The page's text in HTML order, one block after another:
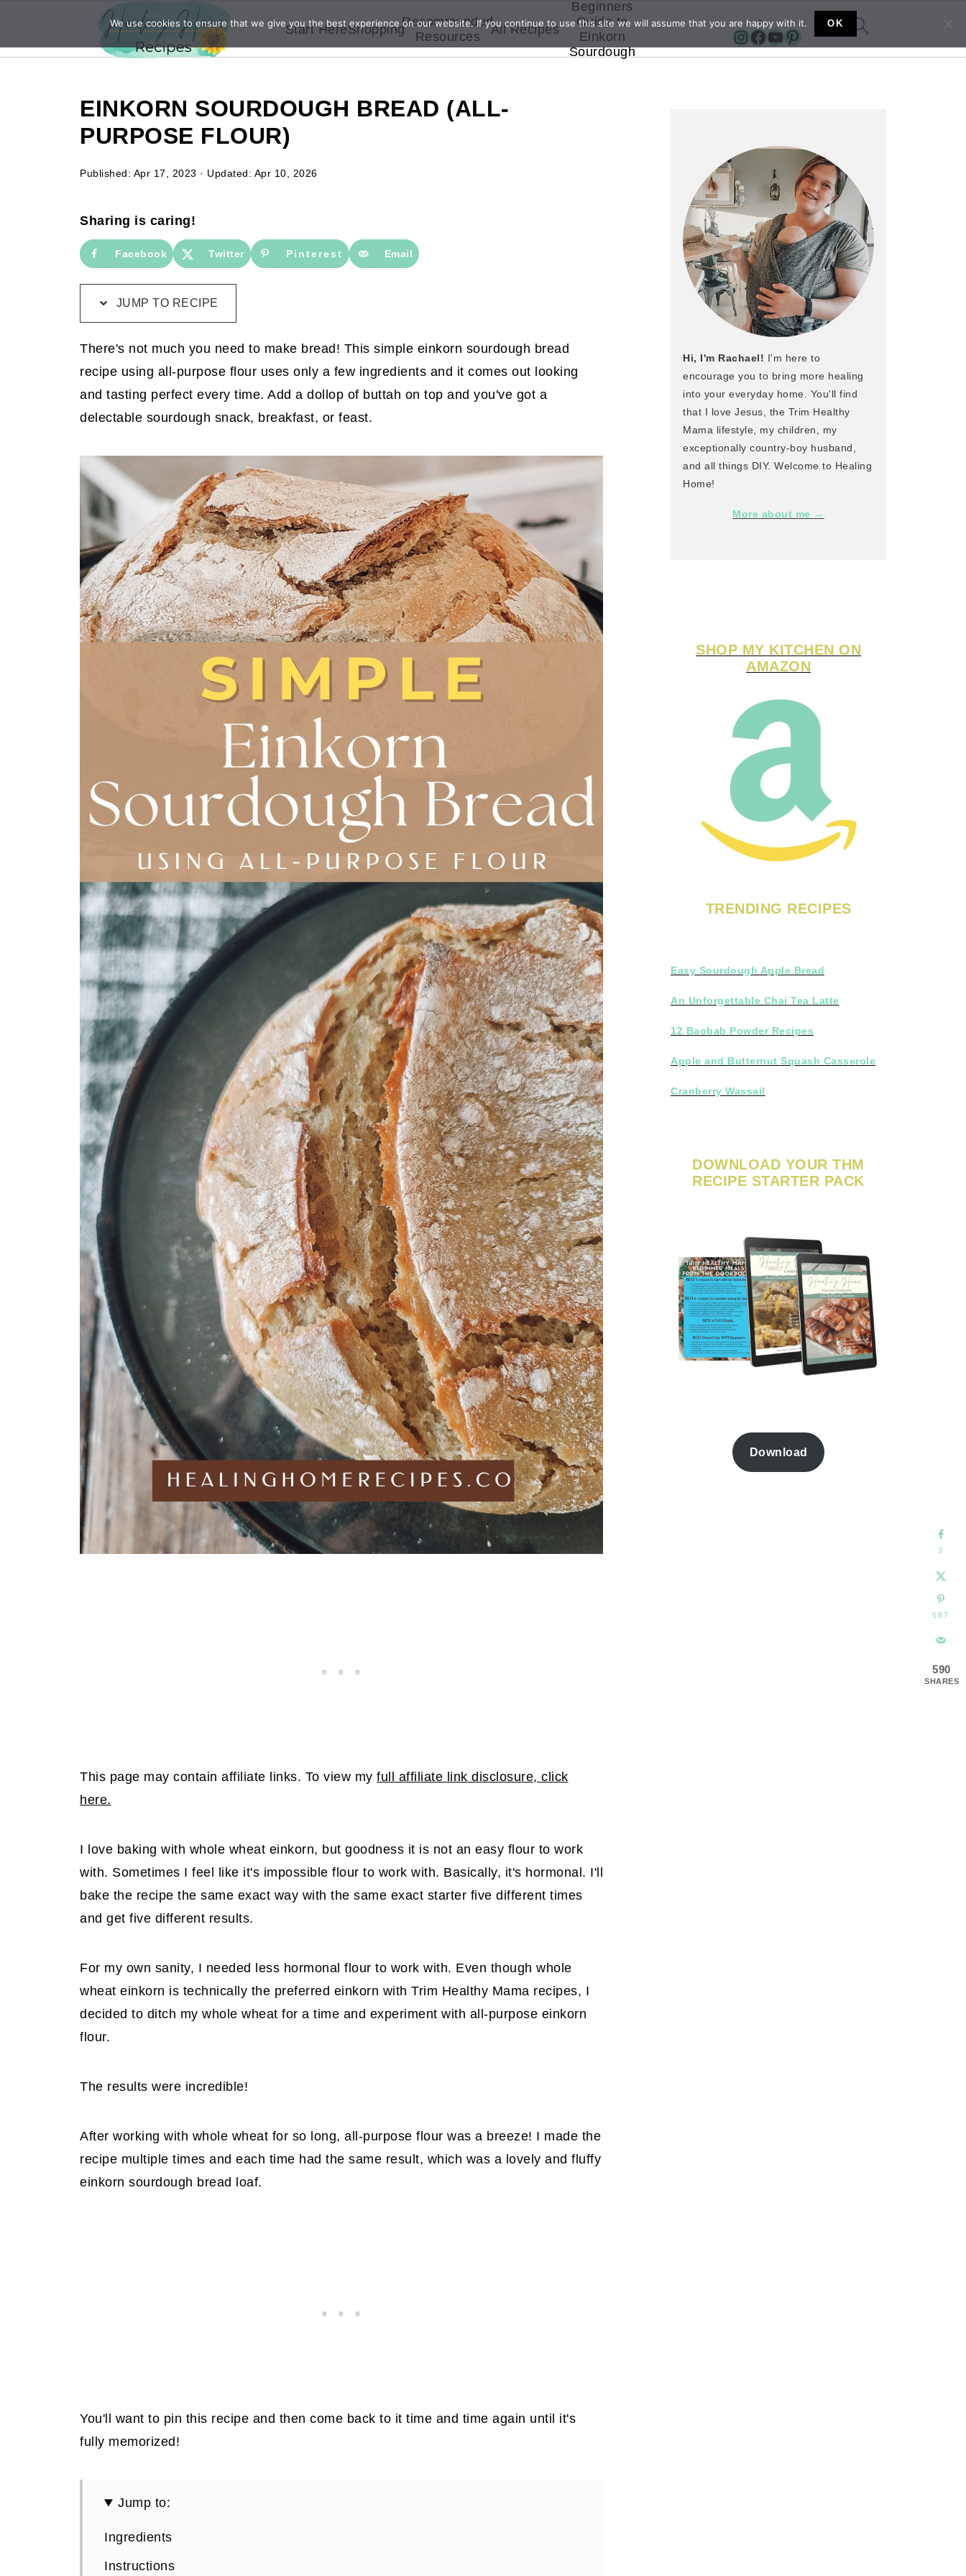
Start HereShopping
Recommended
Resources
All Recipes
Beginners
Guide to
Einkorn
Sourdough
InstagramFacebook YouTube Pinterest
EINKORN SOURDOUGH BREAD (ALL-
PURPOSE FLOUR)
Published: Apr 17, 2023 · Updated: Apr 10, 2026
Sharing is caring!
Facebook Twitter Pinterest Email
JUMP TO RECIPE
There's not much you need to make bread! This simple einkorn sourdough bread
recipe using all-purpose flour uses only a few ingredients and it comes out looking
and tasting perfect every time. Add a dollop of buttah on top and you've got a
delectable sourdough snack, breakfast, or feast.
This page may contain affiliate links. To view my full affiliate link disclosure, click
here.
I love baking with whole wheat einkorn, but goodness it is not an easy flour to work
with. Sometimes I feel like it's impossible flour to work with. Basically, it's hormonal. I'll
bake the recipe the same exact way with the same exact starter five different times
and get five different results.
For my own sanity, I needed less hormonal flour to work with. Even though whole
wheat einkorn is technically the preferred einkorn with Trim Healthy Mama recipes, I
decided to ditch my whole wheat for a time and experiment with all-purpose einkorn
flour.
The results were incredible!
After working with whole wheat for so long, all-purpose flour was a breeze! I made the
recipe multiple times and each time had the same result, which was a lovely and fluffy
einkorn sourdough bread loaf.
You'll want to pin this recipe and then come back to it time and time again until it's
fully memorized!
Jump to:
Ingredients
Instructions
Hi, I'm Rachael! I'm here to
encourage you to bring more healing
into your everyday home. You'll find
that I love Jesus, the Trim Healthy
Mama lifestyle, my children, my
exceptionally country-boy husband,
and all things DIY. Welcome to Healing
Home!
More about me →
SHOP MY KITCHEN ON
AMAZON
TRENDING RECIPES
Easy Sourdough Apple Bread
An Unforgettable Chai Tea Latte
12 Baobab Powder Recipes
Apple and Butternut Squash Casserole
Cranberry Wassail
DOWNLOAD YOUR THM
RECIPE STARTER PACK
Download
3
587
590
SHARES
We use cookies to ensure that we give you the best experience on our website. If you continue to use this site we will assume that you are happy with it. OK